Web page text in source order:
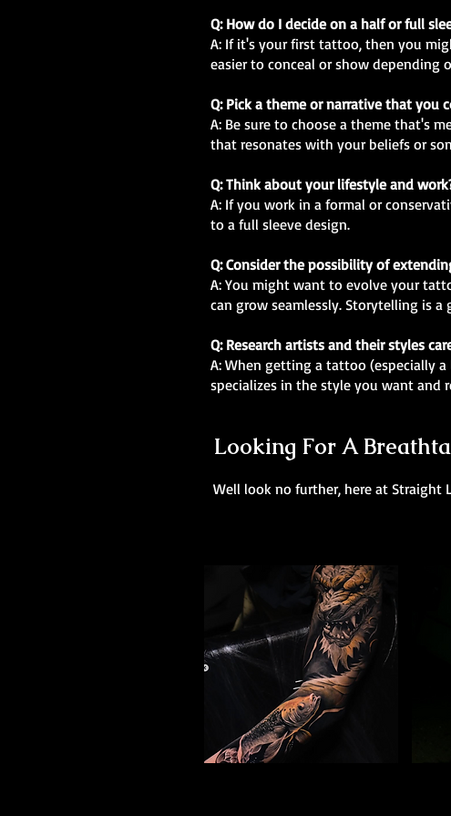
Q: How do I decide on a half or full
A: If it's your first tattoo, then you
easier to conceal or show depending
Q: Pick a theme or narrative that you
A: Be sure to choose a theme that's
that resonates with your beliefs or
Q: Think about your lifestyle and
A: If you work in a formal or
to a full sleeve design.
Q: Consider the possibility of
A: You might want to evolve your
can grow seamlessly. Storytelling is a
Q: Research artists and their styles
A: When getting a tattoo (especially
specializes in the style you want and
Looking For A
Well look no further, here at Straight